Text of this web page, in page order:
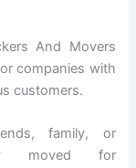
And Movers
companies with
customers.
family, or
moved for